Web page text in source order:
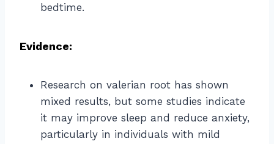
bedtime.
Evidence:
Research on valerian root has shown
mixed results, but some studies indicate
it may improve sleep and reduce anxiety,
particularly in individuals with mild